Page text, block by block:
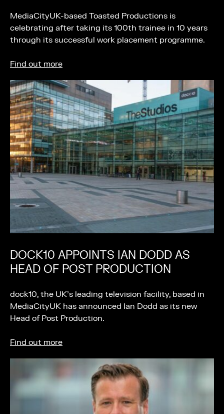
MediaCityUK-based Toasted Productions is
celebrating after taking its 100th trainee in 10 years
through its successful work placement programme.
Find out more
DOCK10 APPOINTS IAN DODD AS
HEAD OF POST PRODUCTION
dock10, the UK’s leading television facility, based in
MediaCityUK has announced Ian Dodd as its new
Head of Post Production.
Find out more